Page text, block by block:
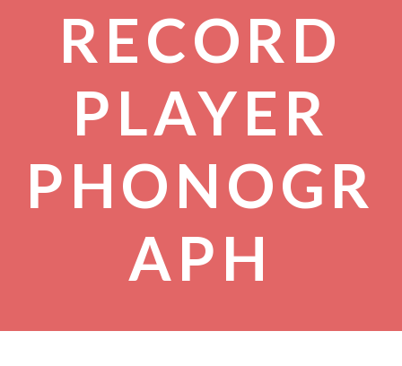
RECORD
PLAYER
PHONOGR
APH